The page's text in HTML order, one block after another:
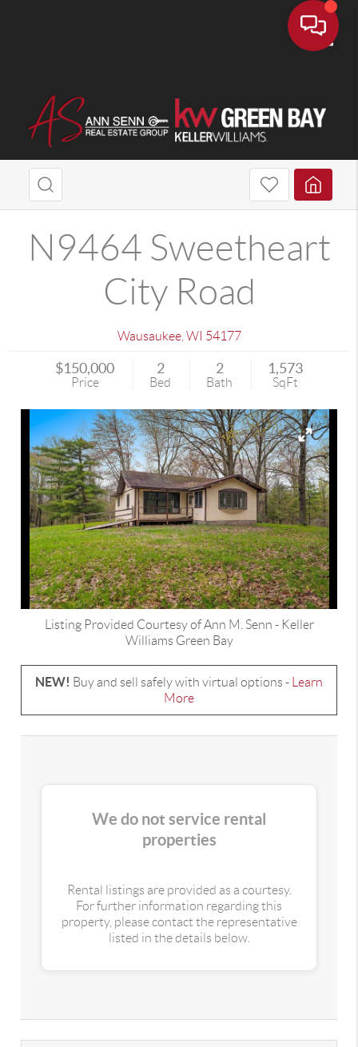
N9464 Sweetheart
City Road
Wausaukee, WI 54177
$150,000
Price
2
Bed
2
Bath
1,573
SqFt
Listing Provided Courtesy ofAnn M. Senn - Keller
Williams Green Bay
NEW! Buy and sell safely with virtual options -
Learn
More
We do not service rental
properties
Rental listings are provided as a courtesy.
For further information regarding this
property, please contact the representative
listed in the details below.